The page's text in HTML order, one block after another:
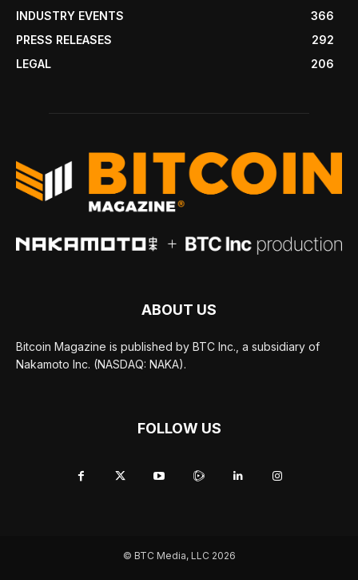
INDUSTRY EVENTS
366
PRESS RELEASES
292
LEGAL
206
ABOUT US
Bitcoin Magazine is published by BTC Inc., a subsidiary of
Nakamoto Inc. (NASDAQ: NAKA).
FOLLOW US
© BTC Media, LLC 2026